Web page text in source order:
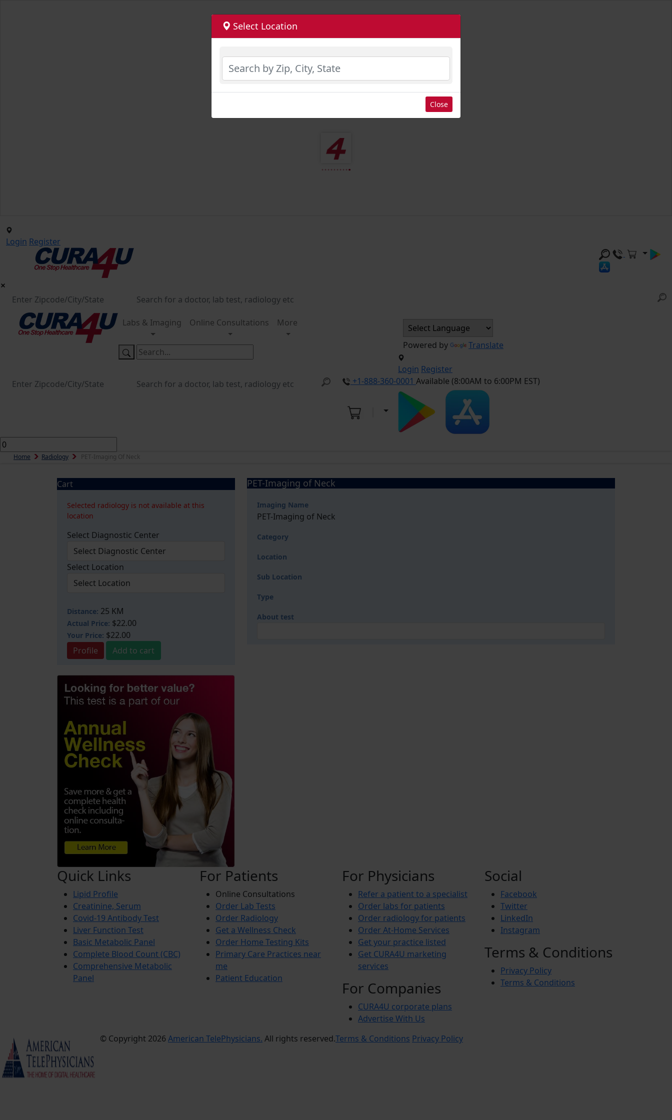
Login Register
Labs & Imaging Online Consultations More
Powered by Translate
Login Register
+1-888-360-0001 Available (8:00AM to 6:00PM EST)
Home Radiology PET-Imaging Of Neck
Cart
Selected radiology is not available at this
location
Select Diagnostic Center
Select Location
Distance: 25 KM
Actual Price: $22.00
Your Price: $22.00
Profile
Add to cart
PET-Imaging of Neck
Imaging Name
PET-Imaging of Neck
Category
Location
Sub Location
Type
About test
Quick Links
Lipid Profile
Creatinine, Serum
Covid-19 Antibody Test
Liver Function Test
Basic Metabolic Panel
Complete Blood Count (CBC)
Comprehensive Metabolic
Panel
For Patients
Online Consultations
Order Lab Tests
Order Radiology
Get a Wellness Check
Order Home Testing Kits
Primary Care Practices near
me
Patient Education
For Physicians
Refer a patient to a specialist
Order labs for patients
Order radiology for patients
Order At-Home Services
Get your practice listed
Get CURA4U marketing
services
For Companies
CURA4U corporate plans
Advertise With Us
Social
Facebook
Twitter
LinkedIn
Instagram
Terms & Conditions
Privacy Policy
Terms & Conditions
© Copyright 2026 American TelePhysicians. All rights reserved.Terms & Conditions Privacy Policy
Select Location
Close